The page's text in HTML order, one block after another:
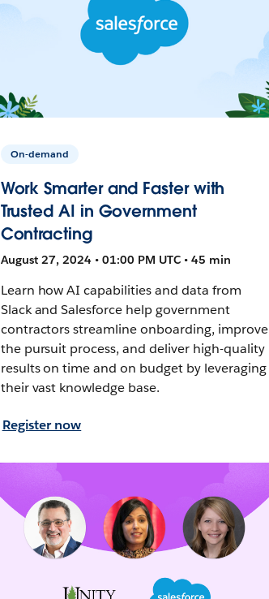
On-demand
Work Smarter and Faster with
Trusted AI in Government
Contracting
August 27, 2024 • 01:00 PM UTC • 45 min
Learn how AI capabilities and data from
Slack and Salesforce help government
contractors streamline onboarding, improve
the pursuit process, and deliver high-quality
results on time and on budget by leveraging
their vast knowledge base.
Register now